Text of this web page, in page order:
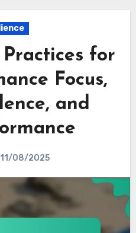
for
Focus,
and
11/08/2025